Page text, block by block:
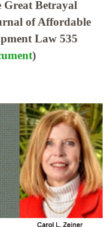
Great Betrayal
of Affordable
Law 535
)